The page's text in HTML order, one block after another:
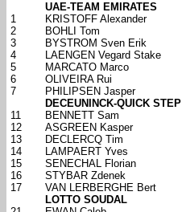
UAE-TEAM EMIRATES
1
KRISTOFF Alexander
2
BOHLI Tom
3
BYSTROM Sven Erik
4
LAENGEN Vegard Stake
5
MARCATO Marco
6
OLIVEIRA Rui
7
PHILIPSEN Jasper
DECEUNINCK-QUICK STEP
11
BENNETT Sam
12
ASGREEN Kasper
13
DECLERCQ Tim
14
LAMPAERT Yves
15
SENECHAL Florian
16
STYBAR Zdenek
17
VAN LERBERGHE Bert
LOTTO SOUDAL